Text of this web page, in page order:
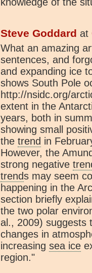
Steve Goddard at
What an amazing
sentences, and
and expanding ice
shows South Pole
http://nsidc.org/
extent in the
years, both in
showing small
the trend in
However, the
strong negative
trends may seem
happening in the
section briefly
the two polar
al., 2009) suggests
changes in
increasing sea ice
region."